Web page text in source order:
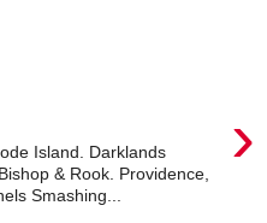
›
Island. Darklands
& Rook. Providence,
Smashing...